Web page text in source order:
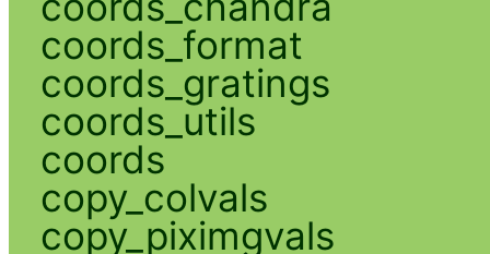
coords_format
coords_gratings
coords_utils
coords
copy_colvals
copy_piximgvals